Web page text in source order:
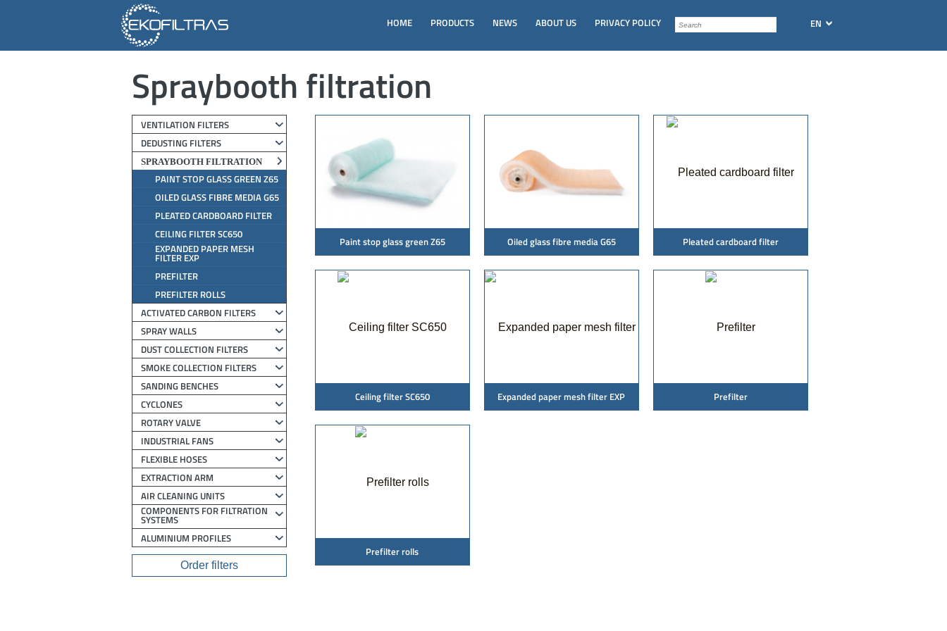
EN
HOME PRODUCTS NEWS ABOUT US PRIVACY POLICY
Spraybooth filtration
VENTILATION FILTERS
DEDUSTING FILTERS
SPRAYBOOTH FILTRATION
PAINT STOP GLASS GREEN Z65
OILED GLASS FIBRE MEDIA G65
PLEATED CARDBOARD FILTER
CEILING FILTER SC650
EXPANDED PAPER MESH
FILTER EXP
PREFILTER
PREFILTER ROLLS
ACTIVATED CARBON FILTERS
SPRAY WALLS
DUST COLLECTION FILTERS
SMOKE COLLECTION FILTERS
SANDING BENCHES
CYCLONES
ROTARY VALVE
INDUSTRIAL FANS
FLEXIBLE HOSES
EXTRACTION ARM
AIR CLEANING UNITS
COMPONENTS FOR FILTRATION
SYSTEMS
ALUMINIUM PROFILES
Order filters
Paint stop glass green Z65 Oiled glass fibre media G65 Pleated cardboard filter
Ceiling filter SC650 Expanded paper mesh filter EXP Prefilter
Prefilter rolls